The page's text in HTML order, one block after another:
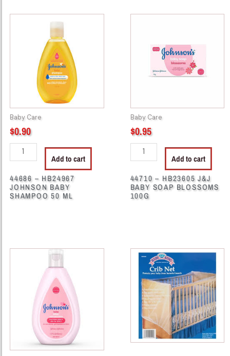
Baby Care
$0.90
44686
JOHNSON
SHAMPOO
quantity
Add to cart
44686 – HB24967
JOHNSON BABY
SHAMPOO 50 ML
Baby Care
$0.95
44710
quantity
Add to cart
44710 – HB23605 J&J
BABY SOAP BLOSSOMS
100G
44719
quantity
44728
BK900N
Crib
Net
quantity